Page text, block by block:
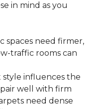
in mind as you
spaces need firmer,
traffic rooms can
style influences the
well with firm
need dense